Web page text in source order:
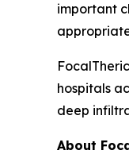
important
hospitals
deep
About